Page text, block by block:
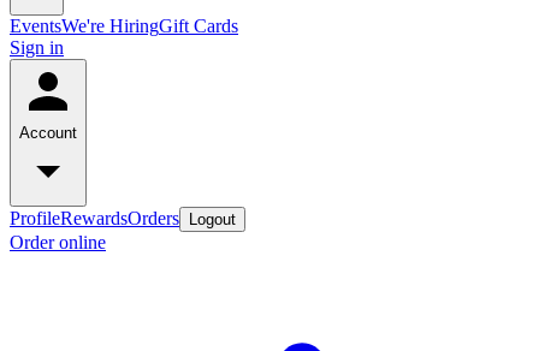
EventsWe're HiringGift Cards
Sign in
Account
ProfileRewardsOrders Logout
Order online